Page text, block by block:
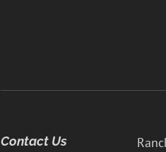
Contact Us